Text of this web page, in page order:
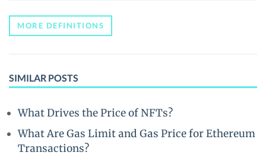
MORE DEFINITIONS
SIMILAR POSTS
What Drives the Price of NFTs?
What Are Gas Limit and Gas Price for Ethereum
Transactions?